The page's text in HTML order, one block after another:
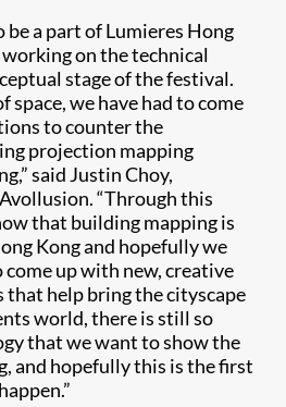
be a part of Lumieres Hong
working on the technical
stage of the festival.
space, we have had to come
to counter the
projection mapping
said Justin Choy,
“Through this
that building mapping is
Kong and hopefully we
up with new, creative
that help bring the cityscape
world, there is still so
that we want to show the
and hopefully this is the first